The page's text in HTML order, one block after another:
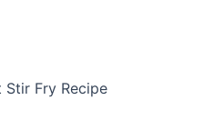
Stir Fry Recipe